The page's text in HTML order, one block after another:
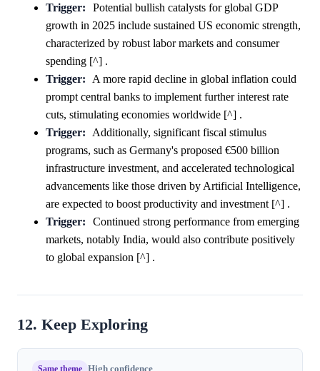
Trigger:
Potential bullish catalysts for global GDP
growth in 2025 include sustained US economic strength,
characterized by robust labor markets and consumer
spending [^] .
Trigger: A more rapid decline in global inflation could
prompt central banks to implement further interest rate
cuts, stimulating economies worldwide [^] .
Trigger: Additionally, significant fiscal stimulus
programs, such as Germany's proposed €500 billion
infrastructure investment, and accelerated technological
advancements like those driven by Artificial Intelligence,
are expected to boost productivity and investment [^] .
Trigger:
Continued strong performance from emerging
markets, notably India, would also contribute positively
to global expansion [^] .
12. Keep Exploring
Same theme